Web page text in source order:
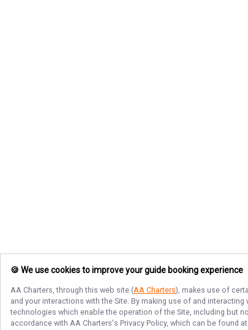
🍪 We use cookies to improve your guide booking experience
AA Charters, through this web site (AA Charters), makes use of
and your interactions with the Site. By making use of and
technologies which enable the operation of the Site, including but
accordance with AA Charters's Privacy Policy, which can be found at